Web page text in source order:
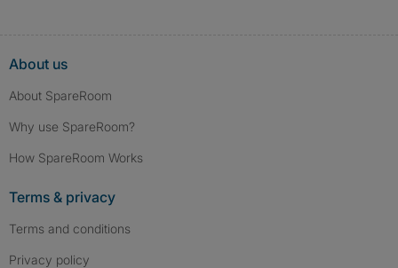
About us
About SpareRoom
Why use SpareRoom?
How SpareRoom Works
Terms & privacy
Terms and conditions
Privacy policy